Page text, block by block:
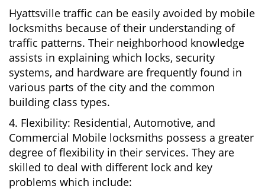
Hyattsville traffic can be easily avoided by mobile
locksmiths because of their understanding of
traffic patterns. Their neighborhood knowledge
assists in explaining which locks, security
systems, and hardware are frequently found in
various parts of the city and the common
building class types.
4. Flexibility: Residential, Automotive, and
Commercial Mobile locksmiths possess a greater
degree of flexibility in their services. They are
skilled to deal with different lock and key
problems which include: